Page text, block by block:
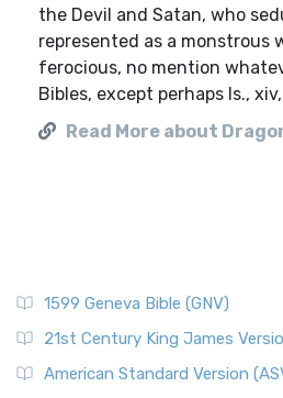
the Devil and Satan, who
represented as a monstrous
ferocious, no mention
Bibles, except perhaps Is.,
Read More about
1599 Geneva Bible (GNV)
21st Century King James
American Standard Version